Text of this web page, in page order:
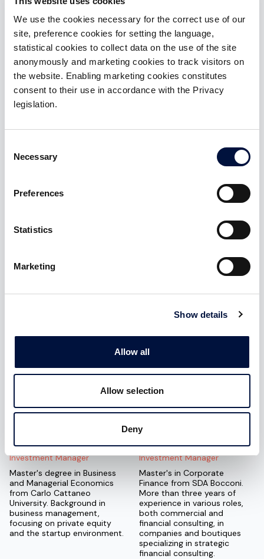
We use the cookies necessary for the correct use of our
site, preference cookies for setting the language,
statistical cookies to collect data on the use of the site
anonymously and marketing cookies to track visitors on
the website. Enabling marketing cookies constitutes
consent to their use in accordance with the Privacy
legislation.
Selection
Necessary
Preferences
Statistics
Marketing
Show details
Allow all
Allow selection
Deny
helps companies create
assets: technology, brand,
human capital and
intellectual property,
networks and partnerships,
and analytics.
Strategy Banking.
Angela Montanari
Executive. Senior Advisor to
SMEs and Startups in
compliance, and corporate
Angel Investor.
MSc in Management
Engineering from the
technology consulting for
industrial and consumer
Sustainable Operations, and
Franceschini
from Bocconi University.
startups and SMEs.
Specializes in supporting
startups throughout the
Legal & Compliance Manager
Corporate lawyer, associate
at Studio AIMG, expert in
law, and business contracts.
Guido Lecce
Investment Manager
Master's degree in Business
and Managerial Economics
from Carlo Cattaneo
University. Background in
business management,
focusing on private equity
and the startup environment.
Alberto Zagarella
Investment Manager
Master's in Corporate
Finance from SDA Bocconi.
More than three years of
experience in various roles,
both commercial and
financial consulting, in
companies and boutiques
specializing in strategic
financial consulting.